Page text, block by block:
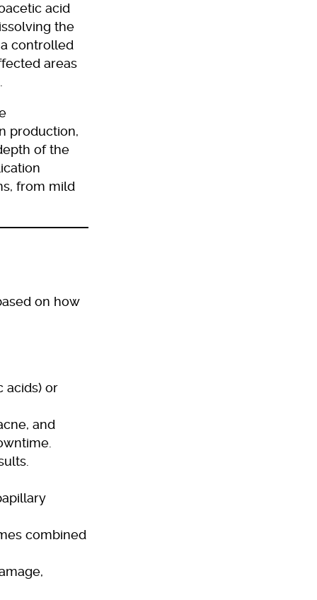
acid
the
controlled
areas
production,
of the
from mild
on how
acids) or
and
combined